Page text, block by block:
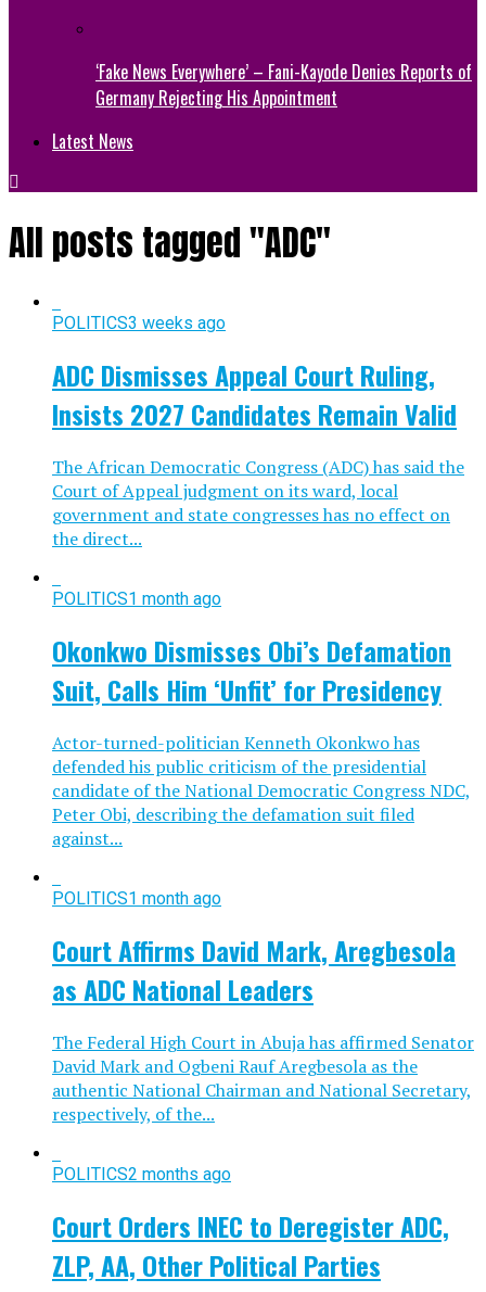
‘Fake News Everywhere’ – Fani-Kayode Denies Reports of
Germany Rejecting His Appointment
Latest News
All posts tagged "ADC"
POLITICS3 weeks ago
ADC Dismisses Appeal Court Ruling,
Insists 2027 Candidates Remain Valid
The African Democratic Congress (ADC) has said the
Court of Appeal judgment on its ward, local
government and state congresses has no effect on
the direct...
POLITICS1 month ago
Okonkwo Dismisses Obi’s Defamation
Suit, Calls Him ‘Unfit’ for Presidency
Actor-turned-politician Kenneth Okonkwo has
defended his public criticism of the presidential
candidate of the National Democratic Congress NDC,
Peter Obi, describing the defamation suit filed
against...
POLITICS1 month ago
Court Affirms David Mark, Aregbesola
as ADC National Leaders
The Federal High Court in Abuja has affirmed Senator
David Mark and Ogbeni Rauf Aregbesola as the
authentic National Chairman and National Secretary,
respectively, of the...
POLITICS2 months ago
Court Orders INEC to Deregister ADC,
ZLP, AA, Other Political Parties